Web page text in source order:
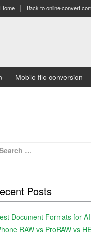
Home Back to online-
Mobile file conversion
Posts
Document Formats for AI
RAW vs ProRAW vs